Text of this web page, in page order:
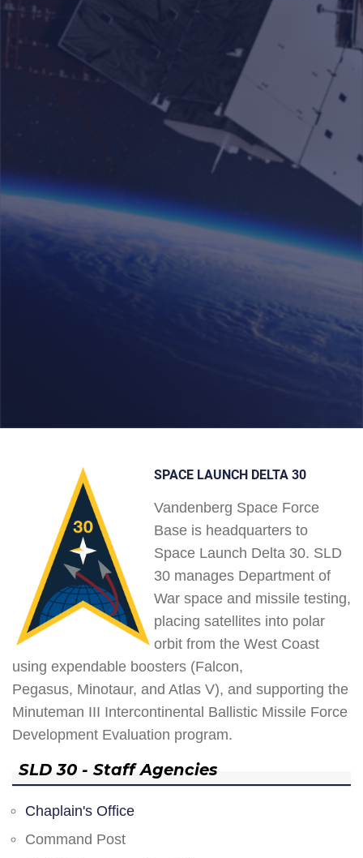
SPACE LAUNCH DELTA 30
Vandenberg Space Force
Base is headquarters to
Space Launch Delta 30. SLD
30 manages Department of
War space and missile testing,
placing satellites into polar
orbit from the West Coast
using expendable boosters (Falcon,
Pegasus, Minotaur, and Atlas V), and supporting the
Minuteman III Intercontinental Ballistic Missile Force
Development Evaluation program.
SLD 30 - Staff Agencies
Chaplain's Office
Command Post